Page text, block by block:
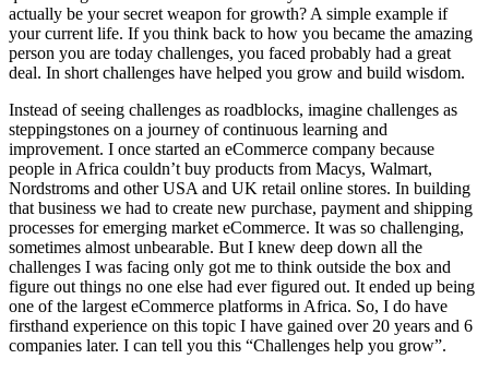
actually be your secret weapon for growth? A simple example if
your current life. If you think back to how you became the amazing
person you are today challenges, you faced probably had a great
deal. In short challenges have helped you grow and build wisdom.
Instead of seeing challenges as roadblocks, imagine challenges as
steppingstones on a journey of continuous learning and
improvement. I once started an eCommerce company because
people in Africa couldn’t buy products from Macys, Walmart,
Nordstroms and other USA and UK retail online stores. In building
that business we had to create new purchase, payment and shipping
processes for emerging market eCommerce. It was so challenging,
sometimes almost unbearable. But I knew deep down all the
challenges I was facing only got me to think outside the box and
figure out things no one else had ever figured out. It ended up being
one of the largest eCommerce platforms in Africa. So, I do have
firsthand experience on this topic I have gained over 20 years and 6
companies later. I can tell you this “Challenges help you grow”.